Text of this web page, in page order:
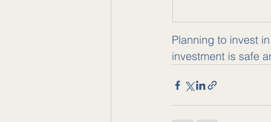
Planning to invest
investment is safe